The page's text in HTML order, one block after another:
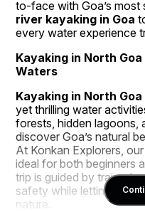
river kayaking in Goa
every water experience
Kayaking in North
Waters
Kayaking in North Goa
yet thrilling water
forests, hidden lagoons,
discover Goa’s natural
At Konkan Explorers, our
ideal for both beginners
trip is guided by trained
safety while letting you
nature.